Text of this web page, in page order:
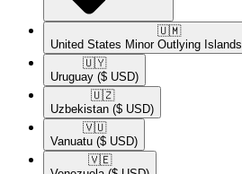
🇺🇲​
United States Minor Outlying Islands
🇺🇾​
Uruguay ($ USD)
🇺🇿​
Uzbekistan ($ USD)
🇻🇺​
Vanuatu ($ USD)
🇻🇪​